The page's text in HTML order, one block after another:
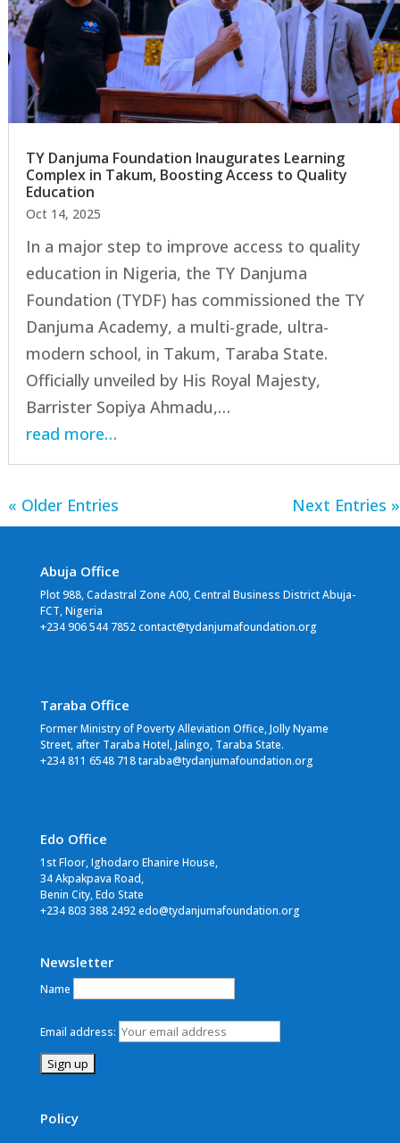
TY Danjuma Foundation Inaugurates Learning
Complex in Takum, Boosting Access to Quality
Education
Oct 14, 2025
In a major step to improve access to quality
education in Nigeria, the TY Danjuma
Foundation (TYDF) has commissioned the TY
Danjuma Academy, a multi-grade, ultra-
modern school, in Takum, Taraba State.
Officially unveiled by His Royal Majesty,
Barrister Sopiya Ahmadu,…
read more…
« Older Entries Next Entries »
Abuja Office
Plot 988, Cadastral Zone A00, Central Business District Abuja-
FCT, Nigeria
+234 906 544 7852 contact@tydanjumafoundation.org
Taraba Office
Former Ministry of Poverty Alleviation Office, Jolly Nyame
Street, after Taraba Hotel, Jalingo, Taraba State.
+234 811 6548 718 taraba@tydanjumafoundation.org
Edo Office
1st Floor, Ighodaro Ehanire House,
34 Akpakpava Road,
Benin City, Edo State
+234 803 388 2492 edo@tydanjumafoundation.org
Newsletter
Name
Email address:
Policy